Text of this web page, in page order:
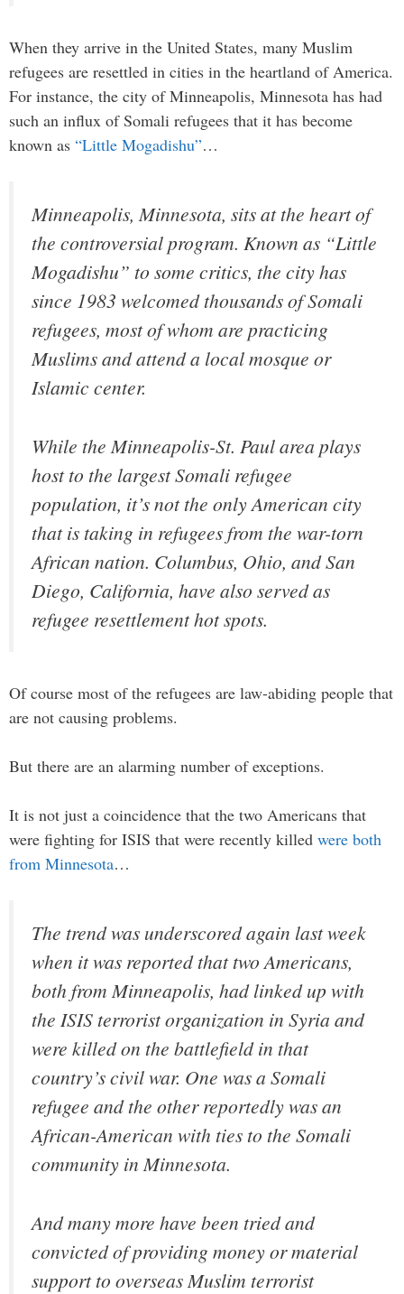
When they arrive in the United States, many Muslim
refugees are resettled in cities in the heartland of America.
For instance, the city of Minneapolis, Minnesota has had
such an influx of Somali refugees that it has become
known as “Little Mogadishu”…
Minneapolis, Minnesota, sits at the heart of
the controversial program. Known as “Little
Mogadishu” to some critics, the city has
since 1983 welcomed thousands of Somali
refugees, most of whom are practicing
Muslims and attend a local mosque or
Islamic center.
While the Minneapolis-St. Paul area plays
host to the largest Somali refugee
population, it’s not the only American city
that is taking in refugees from the war-torn
African nation. Columbus, Ohio, and San
Diego, California, have also served as
refugee resettlement hot spots.
Of course most of the refugees are law-abiding people that
are not causing problems.
But there are an alarming number of exceptions.
It is not just a coincidence that the two Americans that
were fighting for ISIS that were recently killed were both
from Minnesota…
The trend was underscored again last week
when it was reported that two Americans,
both from Minneapolis, had linked up with
the ISIS terrorist organization in Syria and
were killed on the battlefield in that
country’s civil war. One was a Somali
refugee and the other reportedly was an
African-American with ties to the Somali
community in Minnesota.
And many more have been tried and
convicted of providing money or material
support to overseas Muslim terrorist